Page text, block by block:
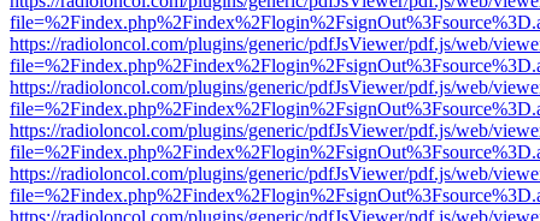
https://radioloncol.com/plugins/generic/pdfJsViewer/pdf.js/web/
https://radioloncol.com/plugins/generic/pdfJsViewer/pdf.js/web/
https://radioloncol.com/plugins/generic/pdfJsViewer/pdf.js/web/
https://radioloncol.com/plugins/generic/pdfJsViewer/pdf.js/web/
https://radioloncol.com/plugins/generic/pdfJsViewer/pdf.js/web/